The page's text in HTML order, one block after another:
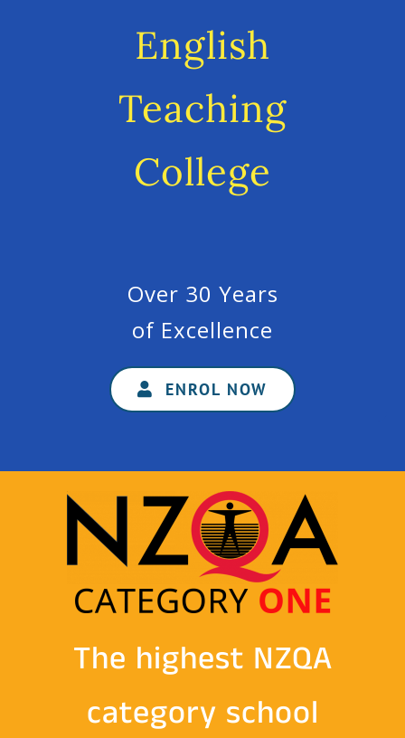
English
Teaching
College
Over 30 Years
of Excellence
ENROL NOW
The highest NZQA
category school